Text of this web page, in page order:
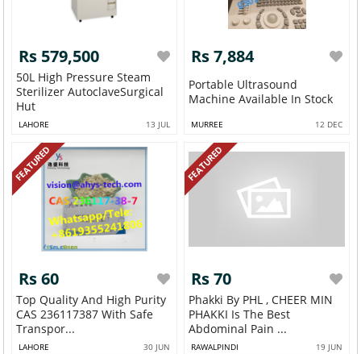
Rs 579,500
50L High Pressure Steam
Sterilizer AutoclaveSurgical
Hut
LAHORE 13 JUL
Rs 7,884
Portable Ultrasound
Machine Available In Stock
MURREE 12 DEC
FEATURED
Rs 60
Top Quality And High Purity
CAS 236117387 With Safe
Transpor...
LAHORE 30 JUN
FEATURED
Rs 70
Phakki By PHL , CHEER MIN
PHAKKI Is The Best
Abdominal Pain ...
RAWALPINDI 19 JUN